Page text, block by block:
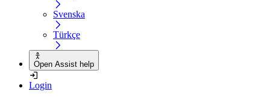
Svenska
Türkçe
Open Assist help
Login